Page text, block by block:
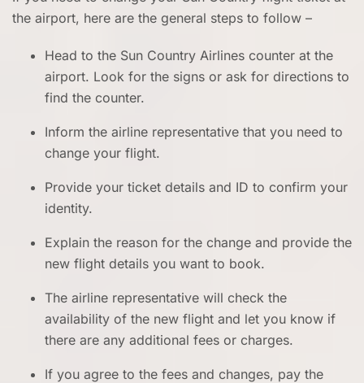
the airport, here are the general steps to follow –
Head to the Sun Country Airlines counter at the
airport. Look for the signs or ask for directions to
find the counter.
Inform the airline representative that you need to
change your flight.
Provide your ticket details and ID to confirm your
identity.
Explain the reason for the change and provide the
new flight details you want to book.
The airline representative will check the
availability of the new flight and let you know if
there are any additional fees or charges.
If you agree to the fees and changes, pay the